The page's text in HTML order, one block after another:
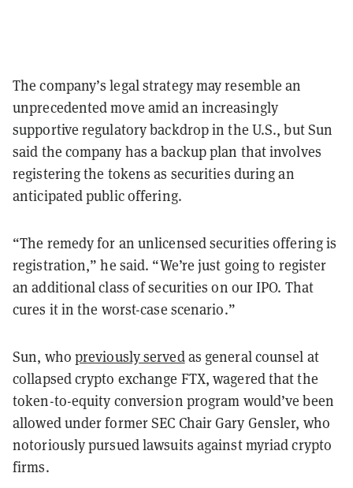
The company’s legal strategy may resemble an
unprecedented move amid an increasingly
supportive regulatory backdrop in the U.S., but Sun
said the company has a backup plan that involves
registering the tokens as securities during an
anticipated public offering.
“The remedy for an unlicensed securities offering is
registration,” he said. “We’re just going to register
an additional class of securities on our IPO. That
cures it in the worst-case scenario.”
Sun, who previously servedas general counsel at
collapsed crypto exchange FTX, wagered that the
token-to-equity conversion program would’ve been
allowed under former SEC Chair Gary Gensler, who
notoriously pursued lawsuits against myriad crypto
firms.